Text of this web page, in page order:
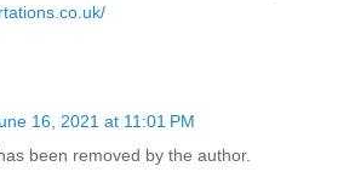
16, 2021 at 11:01 PM
been removed by the author.